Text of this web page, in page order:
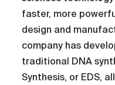
faster, more
design and
company has
traditional DNA
Synthesis, or EDS,